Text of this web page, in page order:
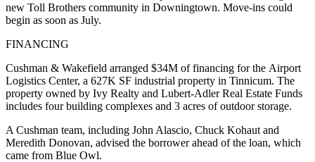
new Toll Brothers community in Downingtown. Move-ins could
begin as soon as July.
FINANCING
Cushman & Wakefield arranged $34M of financing for the Airport
Logistics Center, a 627K SF industrial property in Tinnicum. The
property owned by Ivy Realty and Lubert-Adler Real Estate Funds
includes four building complexes and 3 acres of outdoor storage.
A Cushman team, including John Alascio, Chuck Kohaut and
Meredith Donovan, advised the borrower ahead of the loan, which
came from Blue Owl.